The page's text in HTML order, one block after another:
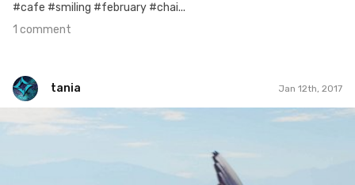
#cafe #smiling #february #chai...
1 comment
tania Jan 12th, 2017